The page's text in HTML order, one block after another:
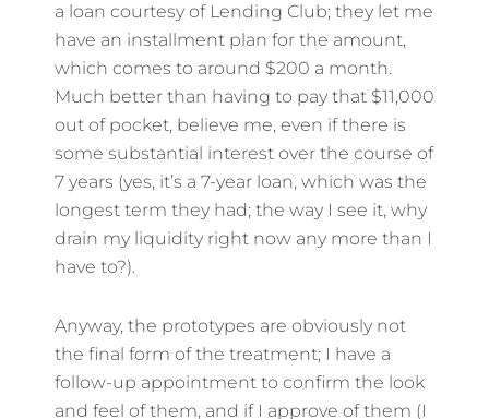
a loan courtesy of Lending Club; they let me
have an installment plan for the amount,
which comes to around $200 a month.
Much better than having to pay that $11,000
out of pocket, believe me, even if there is
some substantial interest over the course of
7 years (yes, it’s a 7-year loan, which was the
longest term they had; the way I see it, why
drain my liquidity right now any more than I
have to?).
Anyway, the prototypes are obviously not
the final form of the treatment; I have a
follow-up appointment to confirm the look
and feel of them, and if I approve of them (I